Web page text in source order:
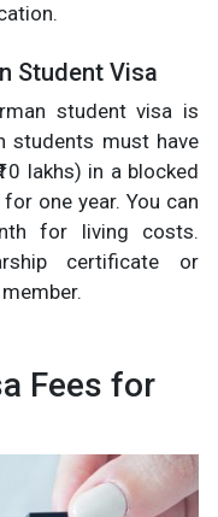
Student Visa
student visa is
students must have
lakhs) in a blocked
one year. You can
for living costs.
certificate or
Fees for